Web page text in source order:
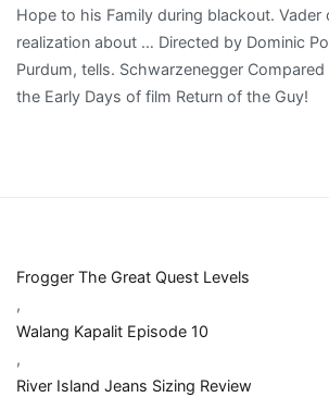
Frogger The Great Quest Levels
,
Walang Kapalit Episode 10
,
River Island Jeans Sizing Review